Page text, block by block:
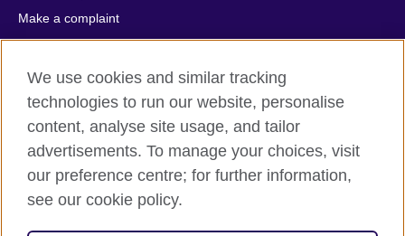
Make a complaint
Privacy
Cookies
Terms of use
Press office
Sitemap
© 2026 British Council
We use cookies and similar tracking
technologies to run our website, personalise
content, analyse site usage, and tailor
advertisements. To manage your choices, visit
our preference centre; for further information,
see our cookie policy.